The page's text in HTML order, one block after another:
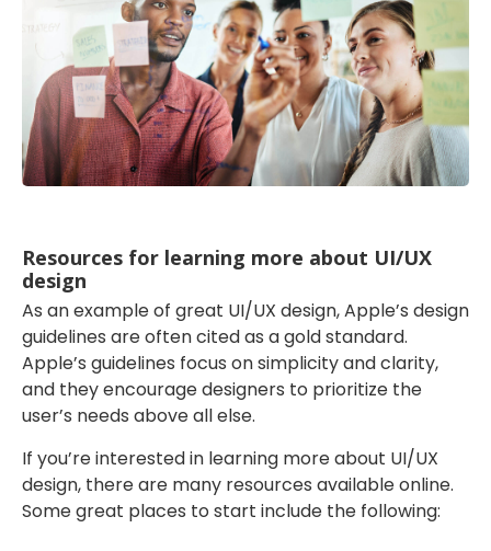
Resources for learning more about UI/UX
design
As an example of great UI/UX design, Apple’s design
guidelines are often cited as a gold standard.
Apple’s guidelines focus on simplicity and clarity,
and they encourage designers to prioritize the
user’s needs above all else.
If you’re interested in learning more about UI/UX
design, there are many resources available online.
Some great places to start include the following: